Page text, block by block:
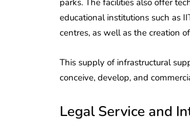
educational institutions such as
centres, as well as the creation
This supply of infrastructural
conceive, develop, and
Legal Service and